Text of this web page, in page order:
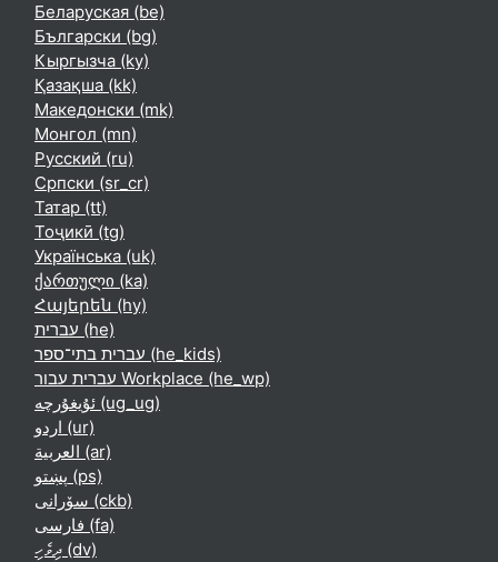
Беларуская ‎(be)‎
Български ‎(bg)‎
Кыргызча ‎(ky)‎
Қазақша ‎(kk)‎
Македонски ‎(mk)‎
Монгол ‎(mn)‎
Русский ‎(ru)‎
Српски ‎(sr_cr)‎
Татар ‎(tt)‎
Тоҷикӣ ‎(tg)‎
Українська ‎(uk)‎
ქართული ‎(ka)‎
Հայերեն ‎(hy)‎
עברית ‎(he)‎
עברית בתי־ספר ‎(he_kids)‎
עברית עבור Workplace ‎(he_wp)‎
ئۇيغۇرچە ‎(ug_ug)‎
اردو ‎(ur)‎
العربية ‎(ar)‎
پښتو ‎(ps)‎
سۆرانی ‎(ckb)‎
فارسی ‎(fa)‎
ދިވެހި ‎(dv)‎